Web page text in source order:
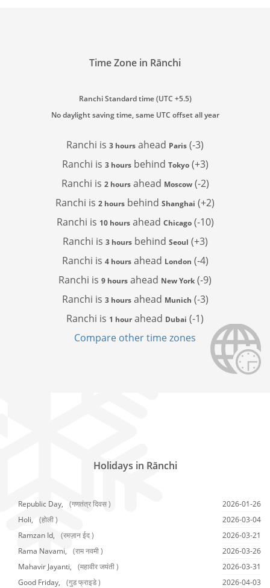
Time Zone in Rānchi
Ranchi Standard time (UTC +5.5)
No daylight saving time, same UTC offset all year
Ranchi is 3 hours ahead Paris (-3)
Ranchi is 3 hoursbehind Tokyo(+3)
Ranchi is 2 hoursahead Moscow(-2)
Ranchi is 2 hours behind Shanghai (+2)
Ranchi is 10 hoursahead Chicago(-10)
Ranchi is 3 hoursbehind Seoul (+3)
Ranchi is 4 hoursahead London (-4)
Ranchi is 9 hours ahead New York (-9)
Ranchi is 3 hoursahead Munich (-3)
Ranchi is 1 hourahead Dubai (-1)
Compare other time zones
Holidays in Rānchi
Republic Day, (गणतंत्र दिवस )
2026-01-26
Holi,
(होली )
2026-03-04
Ramzan Id,
(रमज़ान ईद )
2026-03-21
Rama Navami,
(राम नवमी )
2026-03-26
Mahavir Jayanti,
(महावीर जयंती )
2026-03-31
Good Friday,
(गुड फ्राइडे )
2026-04-03